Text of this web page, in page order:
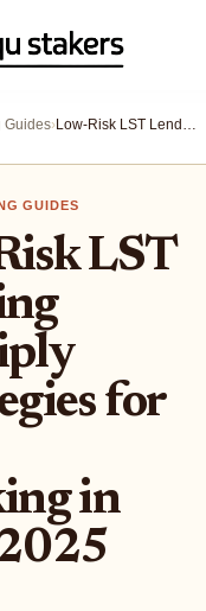
Guides› Low-Risk LST Lending Multiply Strategies for Yield Stacking in DeFi 2025
GUIDES
LST
for
in